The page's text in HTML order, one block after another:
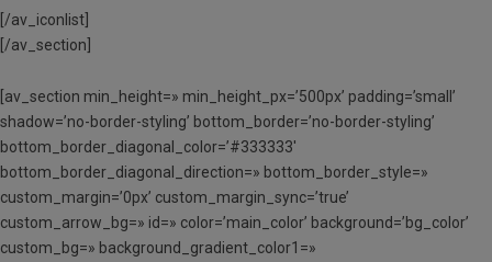
[/av_iconlist]
[/av_section]
[av_section min_height=» min_height_px=’500px’ padding=’small’
shadow=’no-border-styling’ bottom_border=’no-border-styling’
bottom_border_diagonal_color=’#333333′
bottom_border_diagonal_direction=» bottom_border_style=»
custom_margin=’0px’ custom_margin_sync=’true’
custom_arrow_bg=» id=» color=’main_color’ background=’bg_color’
custom_bg=» background_gradient_color1=»